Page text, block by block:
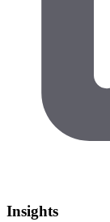
Insights